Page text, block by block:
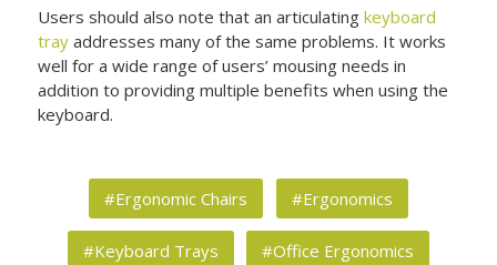
Users should also note that an articulatingkeyboard
tray addresses many of the same problems. It works
well for a wide range of users’ mousing needs in
addition to providing multiple benefits when using the
keyboard.
#Ergonomic Chairs #Ergonomics
#Keyboard Trays #Office Ergonomics